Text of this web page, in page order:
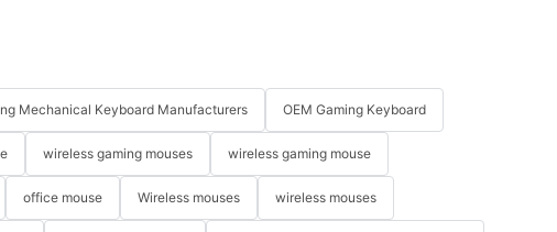
Mechanical Keyboard Manufacturers OEM Gaming Keyboard
wireless gaming mouses wireless gaming mouse
office mouse Wireless mouses wireless mouses